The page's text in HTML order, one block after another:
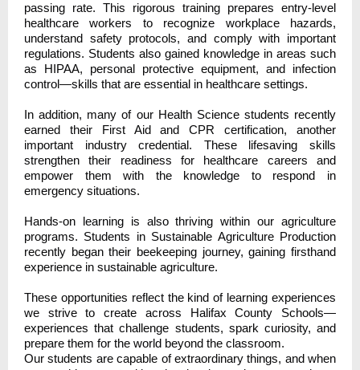
passing rate. This rigorous training prepares entry-level
healthcare workers to recognize workplace hazards,
understand safety protocols, and comply with important
regulations. Students also gained knowledge in areas such
as HIPAA, personal protective equipment, and infection
control—skills that are essential in healthcare settings.
In addition, many of our Health Science students recently
earned their First Aid and CPR certification, another
important industry credential. These lifesaving skills
strengthen their readiness for healthcare careers and
empower them with the knowledge to respond in
emergency situations.
Hands-on learning is also thriving within our agriculture
programs. Students in Sustainable Agriculture Production
recently began their beekeeping journey, gaining firsthand
experience in sustainable agriculture.
These opportunities reflect the kind of learning experiences
we strive to create across Halifax County Schools—
experiences that challenge students, spark curiosity, and
prepare them for the world beyond the classroom.
Our students are capable of extraordinary things, and when